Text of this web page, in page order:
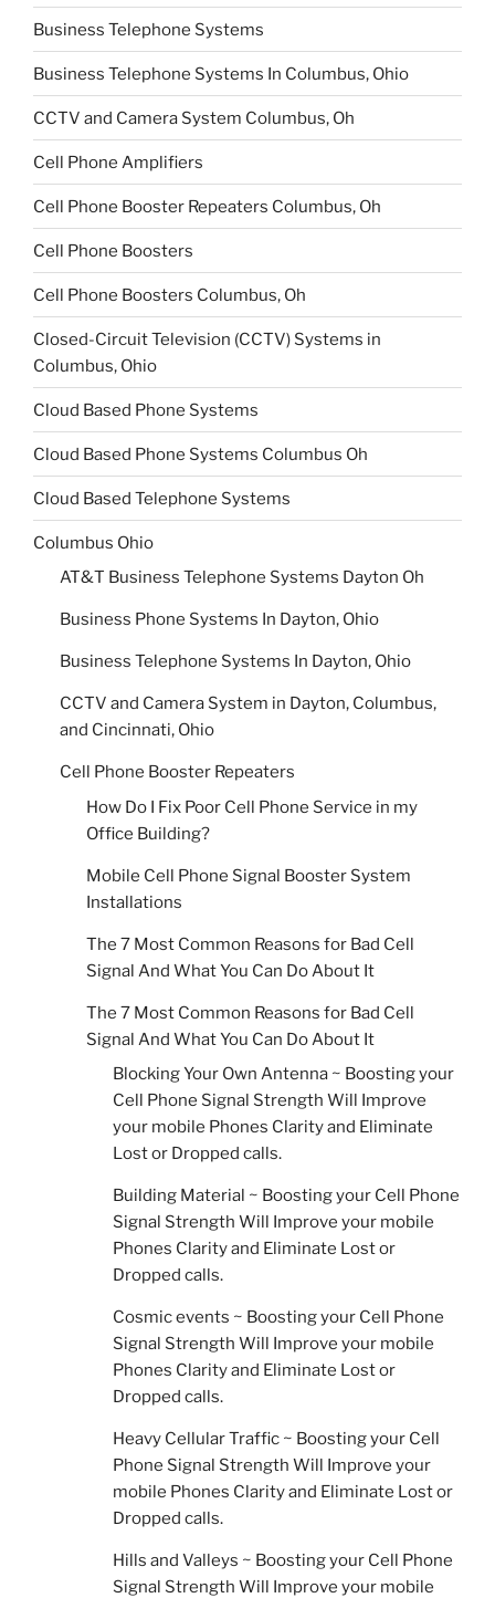
Business Telephone Systems
Business Telephone Systems In Columbus, Ohio
CCTV and Camera System Columbus, Oh
Cell Phone Amplifiers
Cell Phone Booster Repeaters Columbus, Oh
Cell Phone Boosters
Cell Phone Boosters Columbus, Oh
Closed-Circuit Television (CCTV) Systems in
Columbus, Ohio
Cloud Based Phone Systems
Cloud Based Phone Systems Columbus Oh
Cloud Based Telephone Systems
Columbus Ohio
AT&T Business Telephone Systems Dayton Oh
Business Phone Systems In Dayton, Ohio
Business Telephone Systems In Dayton, Ohio
CCTV and Camera System in Dayton, Columbus,
and Cincinnati, Ohio
Cell Phone Booster Repeaters
How Do I Fix Poor Cell Phone Service in my
Office Building?
Mobile Cell Phone Signal Booster System
Installations
The 7 Most Common Reasons for Bad Cell
Signal And What You Can Do About It
The 7 Most Common Reasons for Bad Cell
Signal And What You Can Do About It
Blocking Your Own Antenna ~ Boosting your
Cell Phone Signal Strength Will Improve
your mobile Phones Clarity and Eliminate
Lost or Dropped calls.
Building Material ~ Boosting your Cell Phone
Signal Strength Will Improve your mobile
Phones Clarity and Eliminate Lost or
Dropped calls.
Cosmic events ~ Boosting your Cell Phone
Signal Strength Will Improve your mobile
Phones Clarity and Eliminate Lost or
Dropped calls.
Heavy Cellular Traffic ~ Boosting your Cell
Phone Signal Strength Will Improve your
mobile Phones Clarity and Eliminate Lost or
Dropped calls.
Hills and Valleys ~ Boosting your Cell Phone
Signal Strength Will Improve your mobile